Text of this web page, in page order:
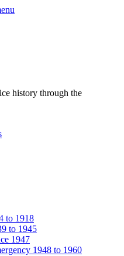
history through the
to 1918
to 1945
1947
1948 to 1960